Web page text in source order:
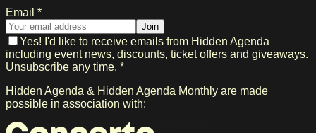
Email *
Join
Yes! I'd like to receive emails from Hidden Agenda
including event news, discounts, ticket offers and giveaways.
Unsubscribe any time. *
Hidden Agenda & Hidden Agenda Monthly are made
possible in association with: